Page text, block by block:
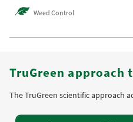
Weed Control
TruGreen approach
The TruGreen scientific approach